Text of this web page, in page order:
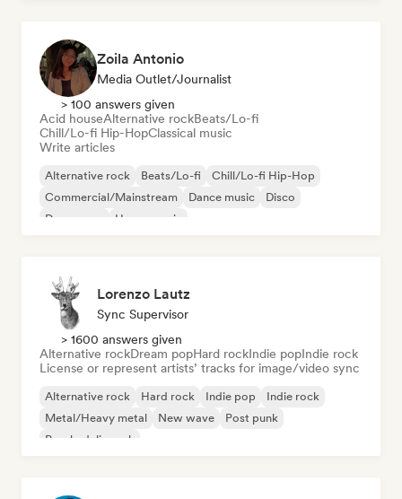
Zoila Antonio
Media Outlet/Journalist
> 100 answers given
Acid houseAlternative rockBeats/Lo-fi
Chill/Lo-fi Hip-HopClassical music
Write articles
Alternative rock Beats/Lo-fi
Chill/Lo-fi Hip-Hop
Commercial/Mainstream
Dance music
Disco
Dream pop
House music
Lorenzo Lautz
Sync Supervisor
> 1600 answers given
Alternative rockDream popHard rockIndie popIndie rock
License or represent artists’ tracks for image/video sync
Alternative rock Hard rock Indie pop
Indie rock
Metal/Heavy metal
New wave
Post punk
Psychedelic rock